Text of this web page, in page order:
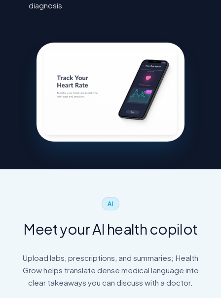
diagnosis
AI
Meet your AI health copilot
Upload labs, prescriptions, and summaries; Health
Grow helps translate dense medical language into
clear takeaways you can discuss with a doctor.